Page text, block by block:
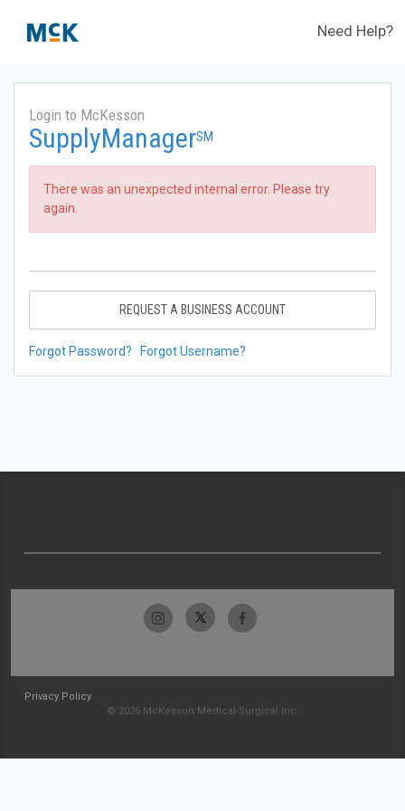
Need Help?
Login to McKesson
SupplyManagerSM
There was an unexpected internal error. Please try
again.
REQUEST A BUSINESS ACCOUNT
Forgot Password? Forgot Username?
Privacy Policy
© 2026 McKesson Medical-Surgical Inc.